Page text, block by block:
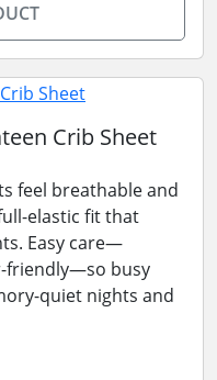
Crib Sheet
feel breathable and
elastic fit that
Easy care—
friendly—so busy
quiet nights and